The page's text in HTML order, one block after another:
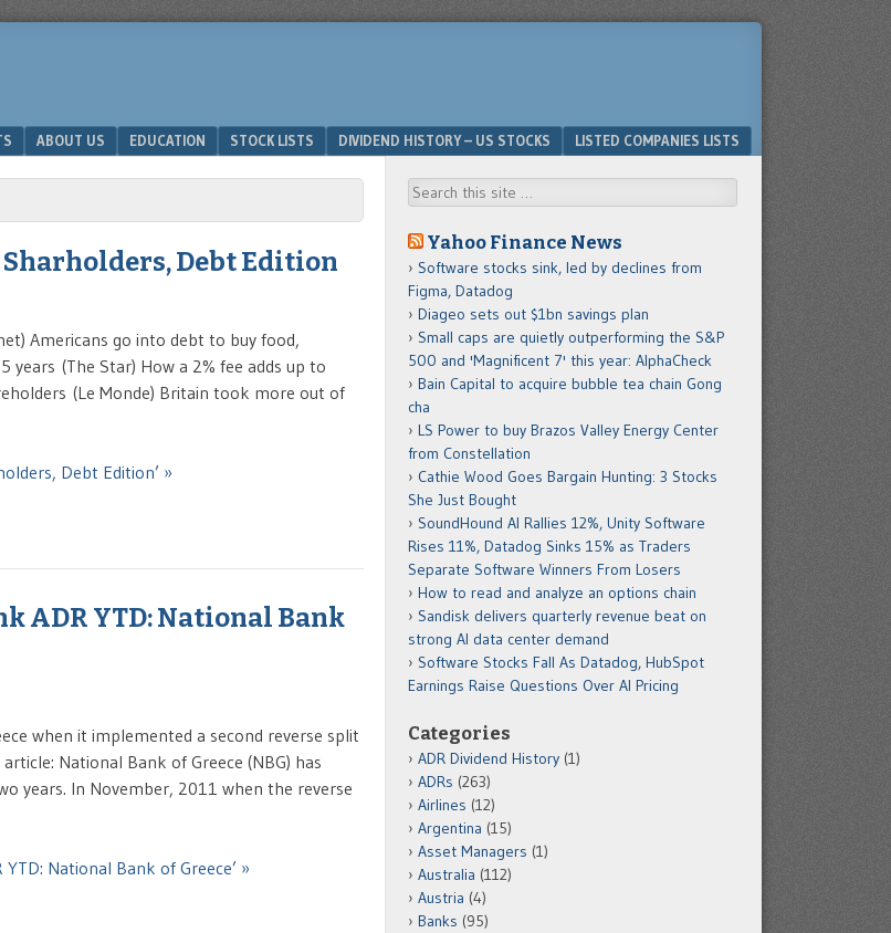
ABOUT US EDUCATION STOCK LISTS DIVIDEND HISTORY – US STOCKS LISTED COMPANIES LISTS
Sharholders, Debt Edition
Americans go into debt to buy food,
years (The Star) How a 2% fee adds up to
(Le Monde) Britain took more out of
Debt Edition’ »
ADR YTD: National Bank
when it implemented a second reverse split
National Bank of Greece (NBG) has
years. In November, 2011 when the reverse
National Bank of Greece’ »
Search
Yahoo Finance News
Software stocks sink, led by declines from
Figma, Datadog
Diageo sets out $1bn savings plan
Small caps are quietly outperforming the S&P
500 and 'Magnificent 7' this year: AlphaCheck
Bain Capital to acquire bubble tea chain Gong
cha
LS Power to buy Brazos Valley Energy Center
from Constellation
Cathie Wood Goes Bargain Hunting: 3 Stocks
She Just Bought
SoundHound AI Rallies 12%, Unity Software
Rises 11%, Datadog Sinks 15% as Traders
Separate Software Winners From Losers
How to read and analyze an options chain
Sandisk delivers quarterly revenue beat on
strong AI data center demand
Software Stocks Fall As Datadog, HubSpot
Earnings Raise Questions Over AI Pricing
Categories
ADR Dividend History (1)
ADRs (263)
Airlines (12)
Argentina (15)
Asset Managers (1)
Australia (112)
Austria (4)
Banks (95)